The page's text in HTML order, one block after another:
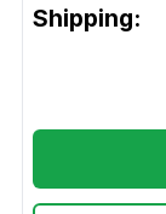
Shipping: